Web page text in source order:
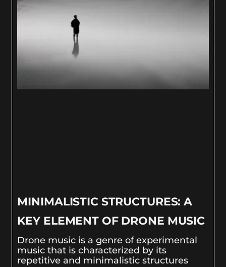
MINIMALISTIC STRUCTURES: A
KEY ELEMENT OF DRONE MUSIC
Drone music is a genre of experimental
music that is characterized by its
repetitive and minimalistic structures